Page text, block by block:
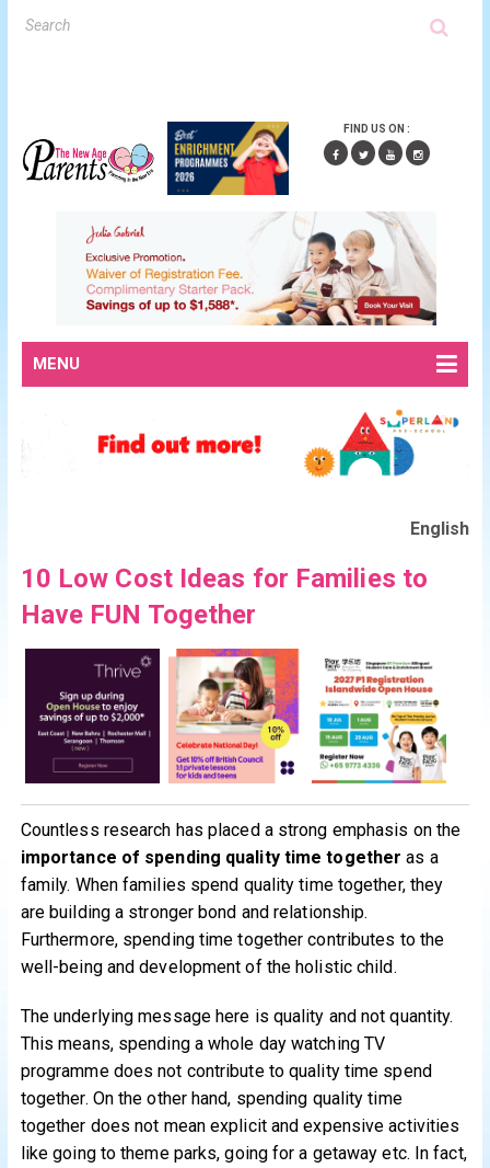
FIND US ON :
MENU
English
10 Low Cost Ideas for Families to
Have FUN Together
Countless research has placed a strong emphasis on the
importance of spending quality time together as a
family. When families spend quality time together, they
are building a stronger bond and relationship.
Furthermore, spending time together contributes to the
well-being and development of the holistic child.
The underlying message here is quality and not quantity.
This means, spending a whole day watching TV
programme does not contribute to quality time spend
together. On the other hand, spending quality time
together does not mean explicit and expensive activities
like going to theme parks, going for a getaway etc. In fact,